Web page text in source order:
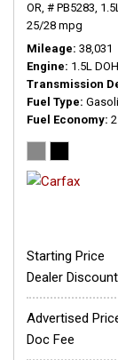
OR, # PB5283,
25/28 mpg
Mileage 38,031
Engine 1.5L
Transmission
Fuel Type
Fuel Economy
Starting Price
Dealer Discount
Advertised
Doc Fee